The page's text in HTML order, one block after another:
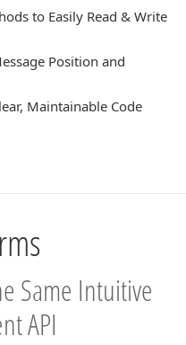
to Easily Read & Write
Position and
Maintainable Code
Same Intuitive
API